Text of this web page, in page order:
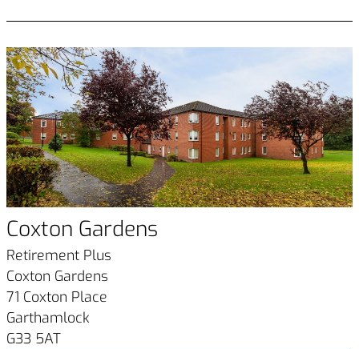
Coxton Gardens
Retirement Plus
Coxton Gardens
71 Coxton Place
Garthamlock
G33 5AT